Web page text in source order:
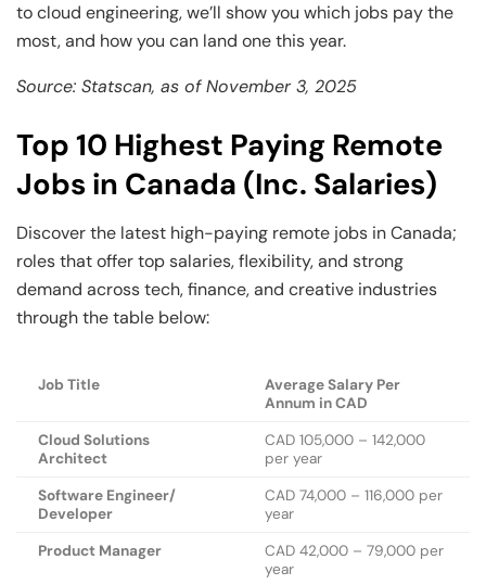
to cloud engineering, we’ll show you which jobs pay the
most, and how you can land one this year.
Source: Statscan, as of November 3, 2025
Top 10 Highest Paying Remote
Jobs in Canada (Inc. Salaries)
Discover the latest high-paying remote jobs in Canada;
roles that offer top salaries, flexibility, and strong
demand across tech, finance, and creative industries
through the table below:
Job Title
Average Salary Per
Annum in CAD
Cloud Solutions
Architect
CAD 105,000 – 142,000
per year
Software Engineer/
Developer
CAD 74,000 – 116,000 per
year
Product Manager
CAD 42,000 – 79,000 per
year